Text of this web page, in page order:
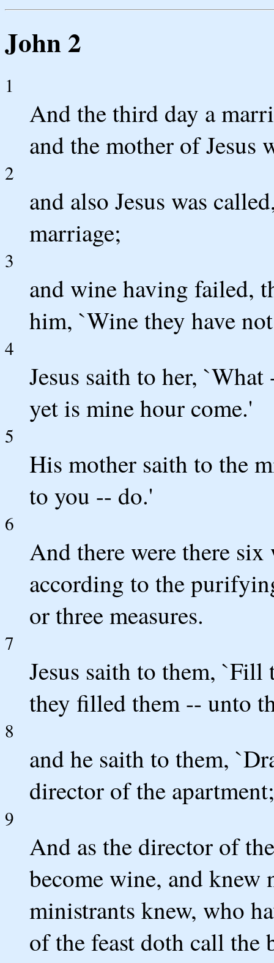
John 2
1
And the third day a
and the mother of Jesus
2
and also Jesus was
marriage;
3
and wine having failed,
him, `Wine they have
4
Jesus saith to her,
yet is mine hour come.'
5
His mother saith to the
to you -- do.'
6
And there were there
according to the
or three measures.
7
Jesus saith to them,
they filled them -- unto
8
and he saith to them,
director of the
9
And as the director of
become wine, and
ministrants knew, who
of the feast doth call the